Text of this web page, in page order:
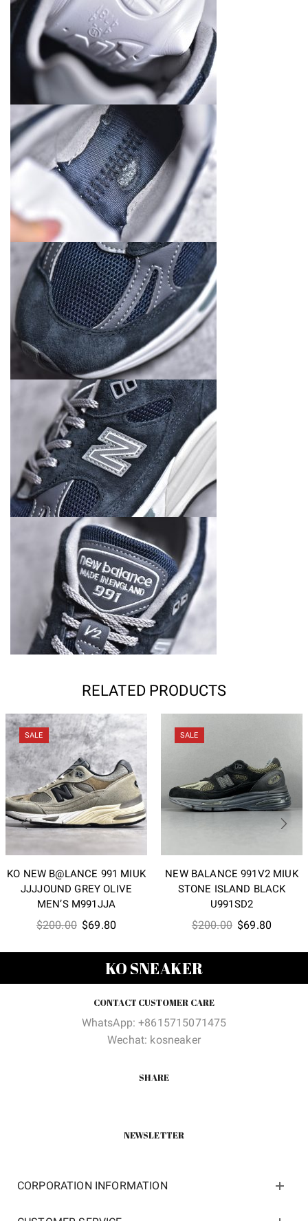
RELATED PRODUCTS
SALE
KO NEW B@LANCE 991 MIUK
JJJJOUND GREY OLIVE
MEN’S M991JJA
$200.00 Original
$200.00.
$69.80
$69.80.
SALE
NEW BALANCE 991V2 MIUK
STONE ISLAND BLACK
U991SD2
$200.00 Original
$69.80
KO SNEAKER
CONTACT CUSTOMER CARE
WhatsApp: +8615715071475
Wechat: kosneaker
SHARE
NEWSLETTER
CORPORATION INFORMATION